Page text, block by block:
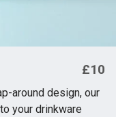
£10
around design, our
your drinkware